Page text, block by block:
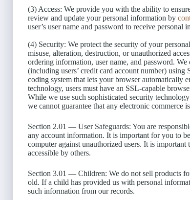
(3) Access: We provide you with the ability to
review and update your personal information by
user’s user name and password to receive personal
(4) Security: We protect the security of your
misuse, alteration, destruction, or unauthorized
ordering information, user name, and password.
(including users’ credit card account number)
coding system that lets your browser automatically
technology, users must have an SSL-capable
While we use such sophisticated security
we cannot guarantee that any electronic commerce
Section 2.01 — User Safeguards: You are
any account information. It is important for you to
computer against unauthorized users. It is
accessible by others.
Section 3.01 — Children: We do not sell products
old. If a child has provided us with personal
such information from our records.